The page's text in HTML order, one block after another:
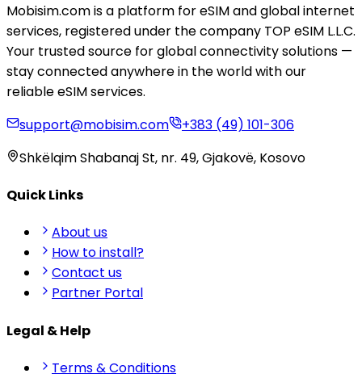
Mobisim.com is a platform for eSIM and global internet
services, registered under the company TOP eSIM L.L.C.
Your trusted source for global connectivity solutions —
stay connected anywhere in the world with our
reliable eSIM services.
support@mobisim.com
+383 (49) 101-306
Shkëlqim Shabanaj St, nr. 49, Gjakovë, Kosovo
Quick Links
About us
How to install?
Contact us
Partner Portal
Legal & Help
Terms & Conditions